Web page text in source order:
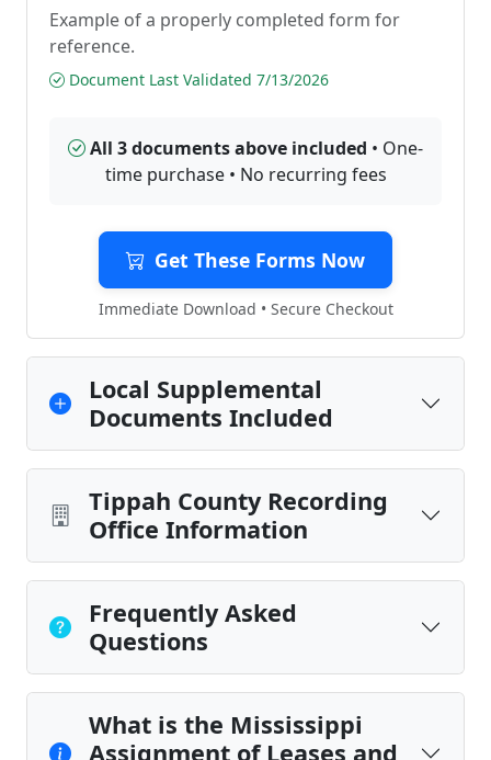
Example of a properly completed form for
reference.
Document Last Validated 7/13/2026
All 3 documents above included • One-
time purchase • No recurring fees
Get These Forms Now
Immediate Download • Secure Checkout
Local Supplemental
Documents Included
Tippah County Recording
Office Information
Frequently Asked
Questions
What is the Mississippi
Assignment of Leases and